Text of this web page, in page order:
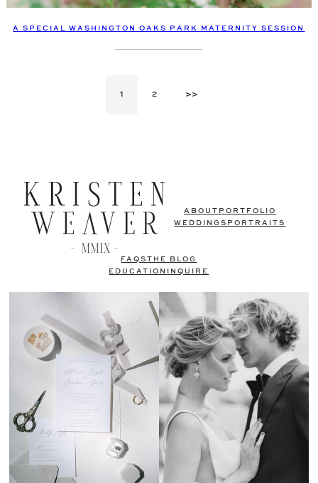
A SPECIAL WASHINGTON OAKS PARK MATERNITY SESSION
1 2 >>
ABOUT PORTFOLIO
WEDDINGS PORTRAITS
FAQSTHE BLOG
EDUCATION
INQUIRE